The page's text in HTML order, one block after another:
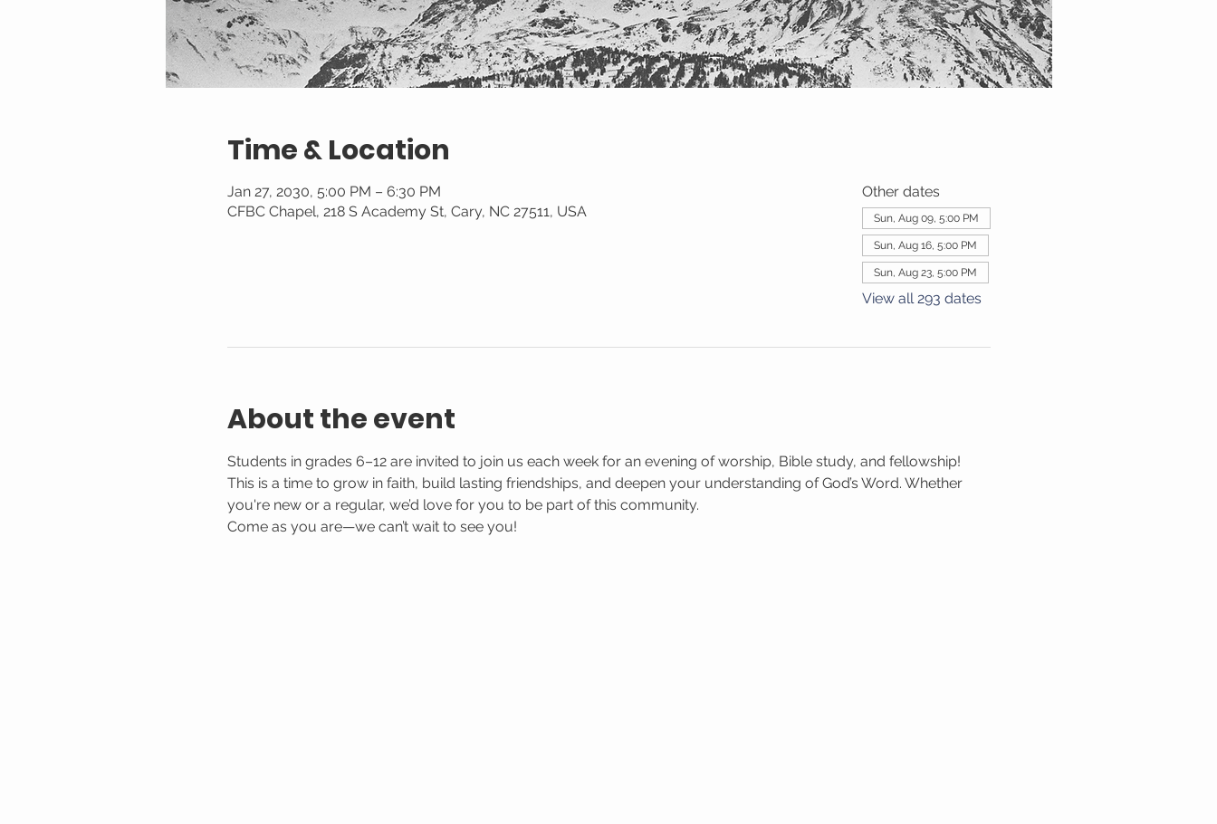
Time & Location
Jan 27, 2030, 5:00 PM – 6:30 PM
CFBC Chapel, 218 S Academy St, Cary, NC 27511, USA
Other dates
Sun, Aug 09, 5:00 PM
Sun, Aug 16, 5:00 PM
Sun, Aug 23, 5:00 PM
View all 293 dates
About the event
Students in grades 6–12 are invited to join us each week for an evening of worship, Bible study, and fellowship!
This is a time to grow in faith, build lasting friendships, and deepen your understanding of God’s Word. Whether
you're new or a regular, we’d love for you to be part of this community.
Come as you are—we can’t wait to see you!